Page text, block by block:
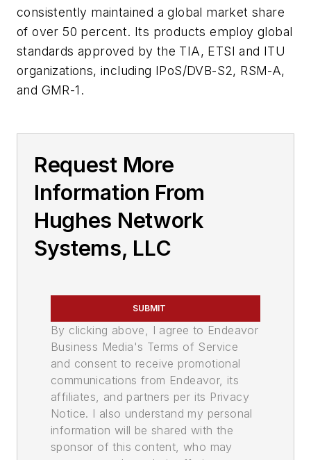
consistently maintained a global market share
of over 50 percent. Its products employ global
standards approved by the TIA, ETSI and ITU
organizations, including IPoS/DVB-S2, RSM-A,
and GMR-1.
Request More
Information From
Hughes Network
Systems, LLC
SUBMIT
By clicking above, I agree to Endeavor
Business Media's Terms of Service
and consent to receive promotional
communications from Endeavor, its
affiliates, and partners per its Privacy
Notice. I also understand my personal
information will be shared with the
sponsor of this content, who may